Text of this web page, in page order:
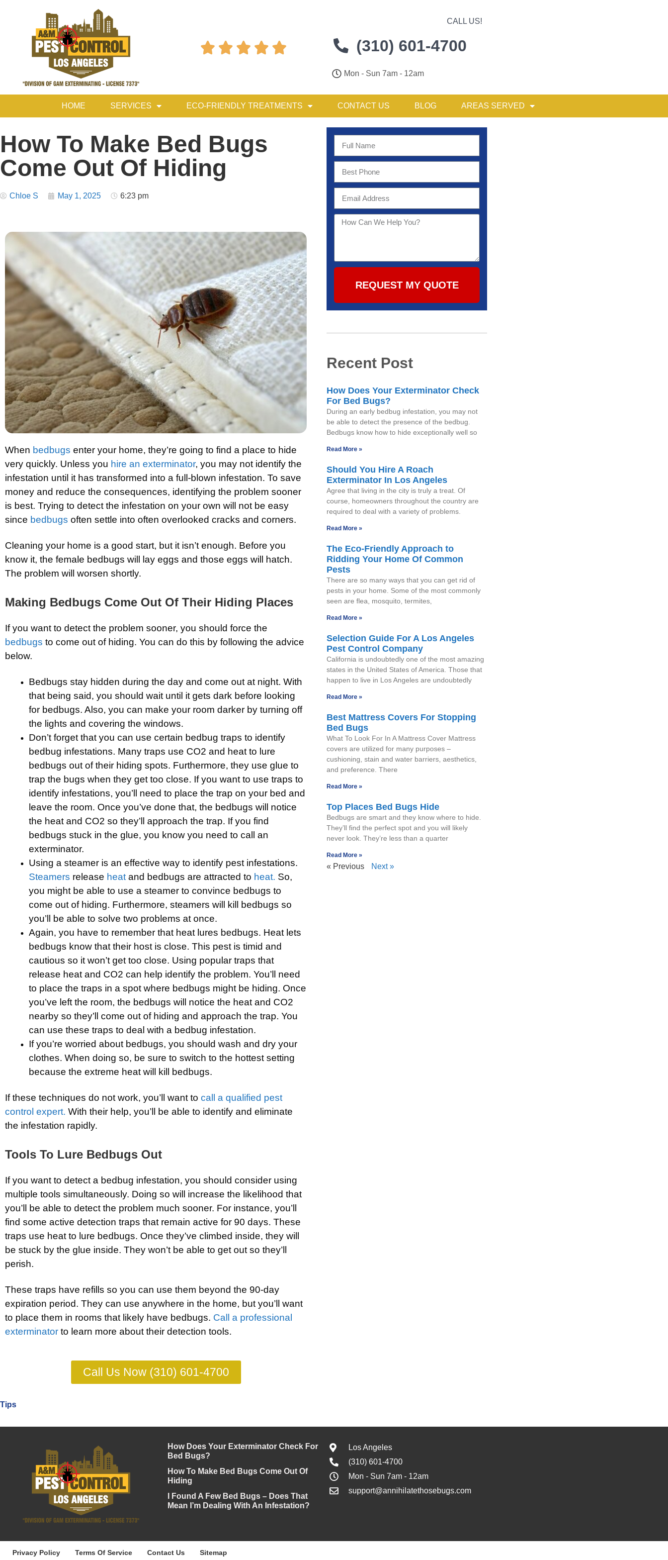
    
CALL US!
(310) 601-4700
Mon - Sun 7am - 12am
HOME SERVICES ECO-FRIENDLY TREATMENTS CONTACT US BLOG AREAS SERVED
How To Make Bed Bugs
Come Out Of Hiding
Chloe S May 1, 2025 6:23 pm
When bedbugs enter your home, they’re going to find a place to hide
very quickly. Unless you hire an exterminator, you may not identify the
infestation until it has transformed into a full-blown infestation. To save
money and reduce the consequences, identifying the problem sooner
is best. Trying to detect the infestation on your own will not be easy
since bedbugs often settle into often overlooked cracks and corners.
Cleaning your home is a good start, but it isn’t enough. Before you
know it, the female bedbugs will lay eggs and those eggs will hatch.
The problem will worsen shortly.
Making Bedbugs Come Out Of Their Hiding Places
If you want to detect the problem sooner, you should force the
bedbugs to come out of hiding. You can do this by following the advice
below.
Bedbugs stay hidden during the day and come out at night. With
that being said, you should wait until it gets dark before looking
for bedbugs. Also, you can make your room darker by turning off
the lights and covering the windows.
Don’t forget that you can use certain bedbug traps to identify
bedbug infestations. Many traps use CO2 and heat to lure
bedbugs out of their hiding spots. Furthermore, they use glue to
trap the bugs when they get too close. If you want to use traps to
identify infestations, you’ll need to place the trap on your bed and
leave the room. Once you’ve done that, the bedbugs will notice
the heat and CO2 so they’ll approach the trap. If you find
bedbugs stuck in the glue, you know you need to call an
exterminator.
Using a steamer is an effective way to identify pest infestations.
Steamers release heat and bedbugs are attracted to heat. So,
you might be able to use a steamer to convince bedbugs to
come out of hiding. Furthermore, steamers will kill bedbugs so
you’ll be able to solve two problems at once.
Again, you have to remember that heat lures bedbugs. Heat lets
bedbugs know that their host is close. This pest is timid and
cautious so it won’t get too close. Using popular traps that
release heat and CO2 can help identify the problem. You’ll need
to place the traps in a spot where bedbugs might be hiding. Once
you’ve left the room, the bedbugs will notice the heat and CO2
nearby so they’ll come out of hiding and approach the trap. You
can use these traps to deal with a bedbug infestation.
If you’re worried about bedbugs, you should wash and dry your
clothes. When doing so, be sure to switch to the hottest setting
because the extreme heat will kill bedbugs.
If these techniques do not work, you’ll want to call a qualified pest
control expert. With their help, you’ll be able to identify and eliminate
the infestation rapidly.
Tools To Lure Bedbugs Out
If you want to detect a bedbug infestation, you should consider using
multiple tools simultaneously. Doing so will increase the likelihood that
you’ll be able to detect the problem much sooner. For instance, you’ll
find some active detection traps that remain active for 90 days. These
traps use heat to lure bedbugs. Once they’ve climbed inside, they will
be stuck by the glue inside. They won’t be able to get out so they’ll
perish.
These traps have refills so you can use them beyond the 90-day
expiration period. They can use anywhere in the home, but you’ll want
to place them in rooms that likely have bedbugs. Call a professional
exterminator to learn more about their detection tools.
Call Us Now (310) 601-4700
Tips
REQUEST MY QUOTE
Recent Post
How Does Your Exterminator Check
For Bed Bugs?
During an early bedbug infestation, you may not
be able to detect the presence of the bedbug.
Bedbugs know how to hide exceptionally well so
Read More »
Should You Hire A Roach
Exterminator In Los Angeles
Agree that living in the city is truly a treat. Of
course, homeowners throughout the country are
required to deal with a variety of problems.
Read More »
The Eco-Friendly Approach to
Ridding Your Home Of Common
Pests
There are so many ways that you can get rid of
pests in your home. Some of the most commonly
seen are flea, mosquito, termites,
Read More »
Selection Guide For A Los Angeles
Pest Control Company
California is undoubtedly one of the most amazing
states in the United States of America. Those that
happen to live in Los Angeles are undoubtedly
Read More »
Best Mattress Covers For Stopping
Bed Bugs
What To Look For In A Mattress Cover Mattress
covers are utilized for many purposes –
cushioning, stain and water barriers, aesthetics,
and preference. There
Read More »
Top Places Bed Bugs Hide
Bedbugs are smart and they know where to hide.
They’ll find the perfect spot and you will likely
never look. They’re less than a quarter
Read More »
« Previous Next »
How Does Your Exterminator Check For
Bed Bugs?
How To Make Bed Bugs Come Out Of
Hiding
I Found A Few Bed Bugs – Does That
Mean I’m Dealing With An Infestation?
Los Angeles
(310) 601-4700
Mon - Sun 7am - 12am
support@annihilatethosebugs.com
Privacy Policy Terms Of Service Contact Us Sitemap